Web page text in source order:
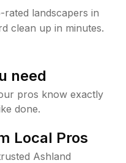
landscapers in
clean up in minutes.
need
pros know exactly
done.
Local Pros
Ashland